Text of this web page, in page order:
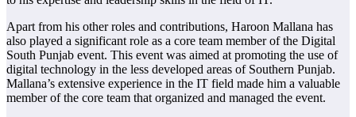
Apart from his other roles and contributions, Haroon Mallana has
also played a significant role as a core team member of the Digital
South Punjab event. This event was aimed at promoting the use of
digital technology in the less developed areas of Southern Punjab.
Mallana’s extensive experience in the IT field made him a valuable
member of the core team that organized and managed the event.